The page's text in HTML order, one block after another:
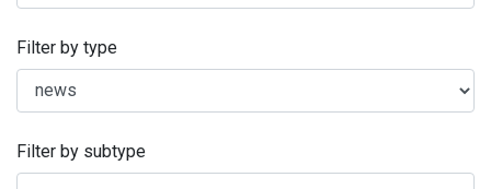
Filter by type
Filter by subtype